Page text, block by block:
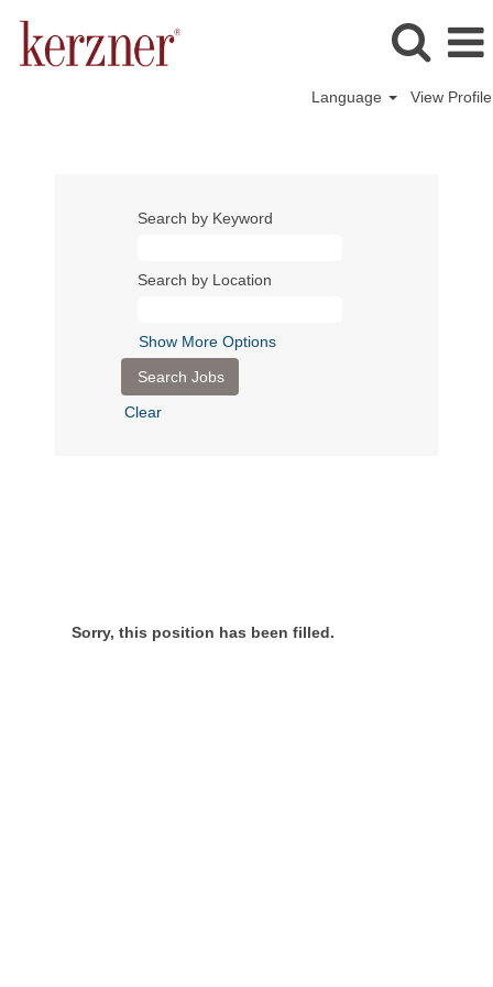
Language View Profile
Search by Keyword
Search by Location
Show More Options
Clear
Sorry, this position has been filled.